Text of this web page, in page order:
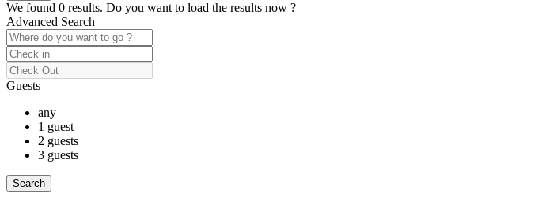
We found 0 results. Do you want to load the results now ?
Advanced Search
Guests
any
1 guest
2 guests
3 guests